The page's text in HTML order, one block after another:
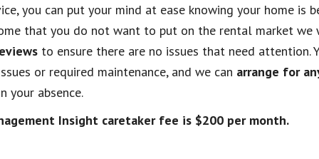
you can put your mind at ease knowing your home is
that you do not want to put on the rental market
to ensure there are no issues that need attention.
or required maintenance, and we can arrange for
your absence.
Insight caretaker fee is $200 per month.